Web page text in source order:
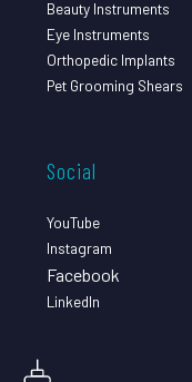
Beauty Instruments
Eye Instruments
Orthopedic Implants
Pet Grooming Shears
Social
YouTube
Instagram
Facebook
LinkedIn